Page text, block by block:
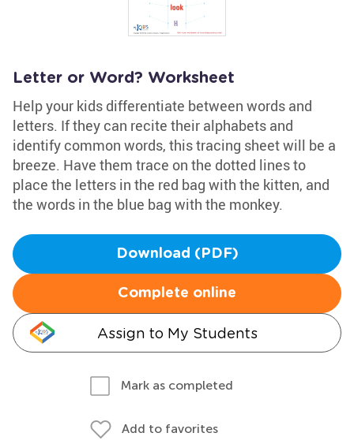
Letter or Word? Worksheet
Help your kids differentiate between words and
letters. If they can recite their alphabets and
identify common words, this tracing sheet will be a
breeze. Have them trace on the dotted lines to
place the letters in the red bag with the kitten, and
the words in the blue bag with the monkey.
Download (PDF)
Complete online
Assign to My Students
Mark as completed
Add to favorites